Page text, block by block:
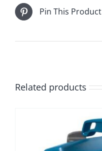
Pin This Product
Related products